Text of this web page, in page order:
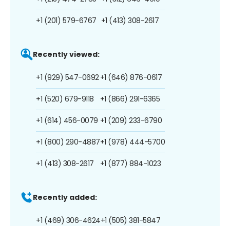
+1 (201) 579-6767 +1 (413) 308-2617
Recently viewed:
+1 (929) 547-0692
+1 (520) 679-9118
+1 (614) 456-0079
+1 (800) 290-4887
+1 (413) 308-2617
+1 (646) 876-0617
+1 (866) 291-6365
+1 (209) 233-6790
+1 (978) 444-5700
+1 (877) 884-1023
Recently added:
+1 (469) 306-4624+1 (505) 381-5847